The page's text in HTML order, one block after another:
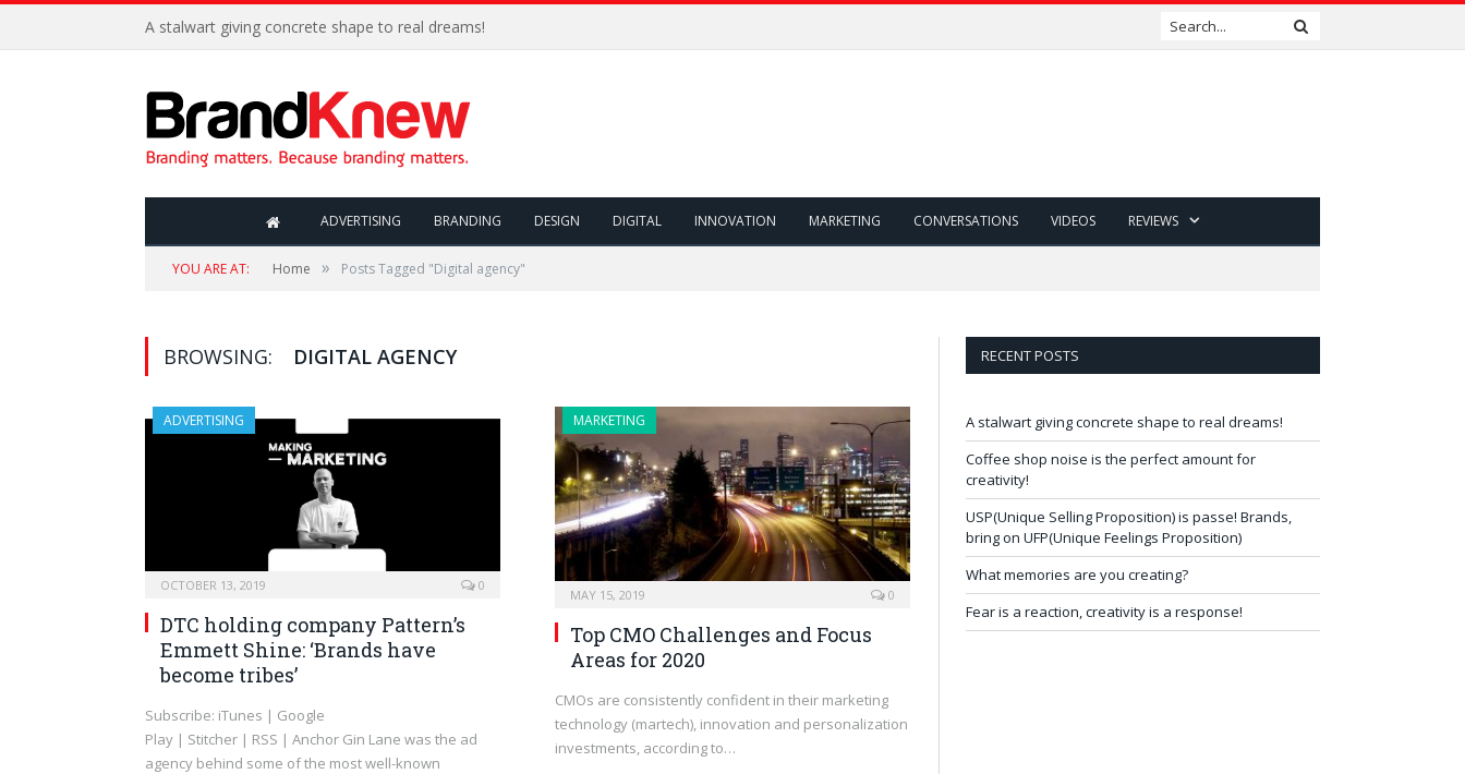
A stalwart giving concrete shape to real dreams!
ADVERTISING BRANDING DESIGN DIGITAL INNOVATION MARKETING CONVERSATIONS VIDEOS REVIEWS
YOU ARE AT: Home » Posts Tagged "Digital agency"
BROWSING: DIGITAL AGENCY
ADVERTISING
OCTOBER 13, 2019 0
DTC holding company Pattern’s
Emmett Shine: ‘Brands have
become tribes’
Subscribe: iTunes | Google
Play | Stitcher | RSS | Anchor Gin Lane was the ad
agency behind some of the most well-known
MARKETING
MAY 15, 2019 0
Top CMO Challenges and Focus
Areas for 2020
CMOs are consistently confident in their marketing
technology (martech), innovation and personalization
investments, according to…
RECENT POSTS
A stalwart giving concrete shape to real dreams!
Coffee shop noise is the perfect amount for
creativity!
USP(Unique Selling Proposition) is passe! Brands,
bring on UFP(Unique Feelings Proposition)
What memories are you creating?
Fear is a reaction, creativity is a response!